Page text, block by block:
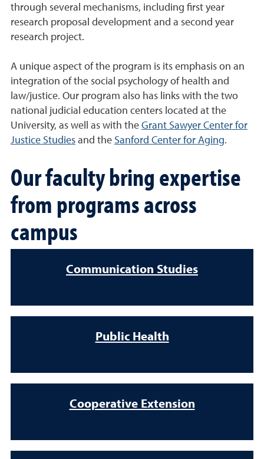
through several mechanisms, including first year
research proposal development and a second year
research project.
A unique aspect of the program is its emphasis on an
integration of the social psychology of health and
law/justice. Our program also has links with the two
national judicial education centers located at the
University, as well as with the Grant Sawyer Center for
Justice Studies and the Sanford Center for Aging.
Our faculty bring expertise
from programs across
campus
Communication Studies
Public Health
Cooperative Extension